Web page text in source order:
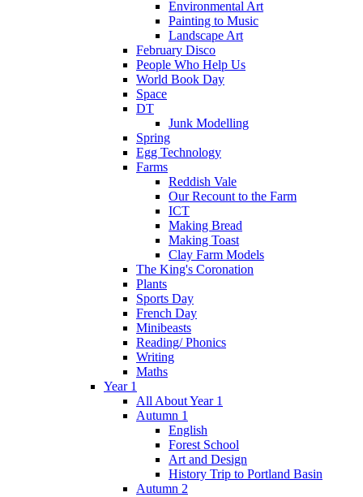
Environmental Art
Painting to Music
Landscape Art
February Disco
People Who Help Us
World Book Day
Space
DT
Junk Modelling
Spring
Egg Technology
Farms
Reddish Vale
Our Recount to the Farm
ICT
Making Bread
Making Toast
Clay Farm Models
The King's Coronation
Plants
Sports Day
French Day
Minibeasts
Reading/ Phonics
Writing
Maths
Year 1
All About Year 1
Autumn 1
English
Forest School
Art and Design
History Trip to Portland Basin
Autumn 2